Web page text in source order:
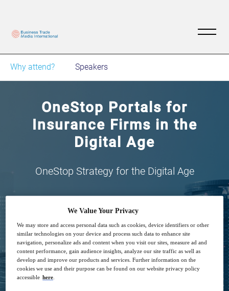
Why attend? Speakers
OneStop Portals for
Insurance Firms in the
Digital Age
OneStop Strategy for the Digital Age
20 Jan 14:00 GMT
We Value Your Privacy
We may store and access personal data such as cookies, device identifiers or other
similar technologies on your device and process such data to enhance site
navigation, personalize ads and content when you visit our sites, measure ad and
content performance, gain audience insights, analyze our site traffic as well as
develop and improve our products and services. Further information on the
cookies we use and their purpose can be found on our website privacy policy
accessible here